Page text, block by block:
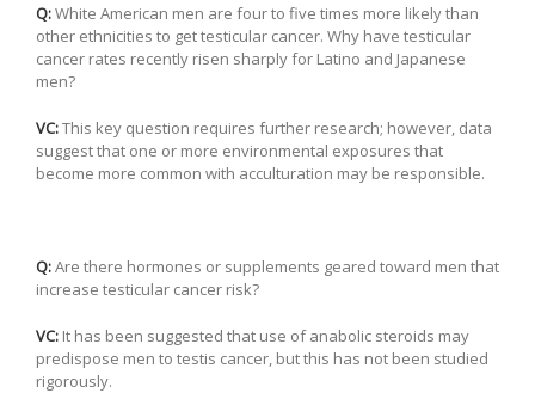
Q:White American men are four to five times more likely than
other ethnicities to get testicular cancer. Why have testicular
cancer rates recently risen sharply for Latino and Japanese
men?
VC:This key question requires further research; however, data
suggest that one or more environmental exposures that
become more common with acculturation may be responsible.
Q:Are there hormones or supplements geared toward men that
increase testicular cancer risk?
VC: It has been suggested that use of anabolic steroids may
predispose men to testis cancer, but this has not been studied
rigorously.